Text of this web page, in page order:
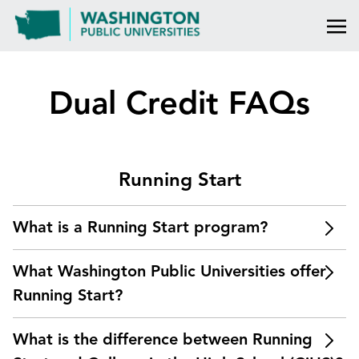
Dual Credit FAQs
Running Start
What is a Running Start program?
Running Start is a dual credit program through
which students enroll in college courses at a
community or technical college or public, four-year
university. The course is taught by college faculty.
Students earn college and high school credit when
What Washington Public Universities offer
Running Start?
The Running Start program is offered at
Washington State University (Pullman and Tri-
What is the difference between Running